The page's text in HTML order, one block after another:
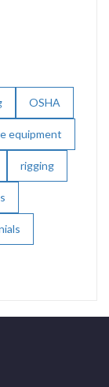
OSHA
equipment
rigging